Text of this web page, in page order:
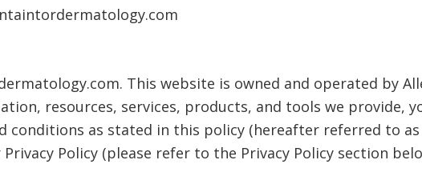
This website is owned and operated by
resources, services, products, and tools we provide,
as stated in this policy (hereafter referred to as
Policy (please refer to the Privacy Policy section